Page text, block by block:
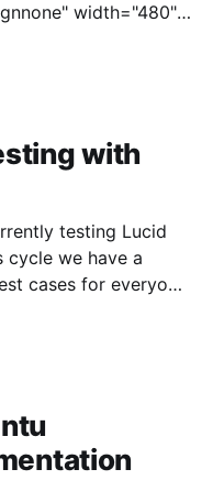
width="480"]
the Ubuntu
with
testing Lucid
cases for everyone